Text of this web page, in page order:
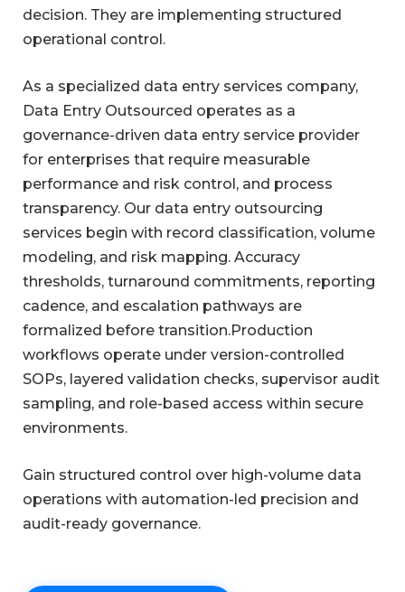
decision. They are implementing structured
operational control.
As a specialized data entry services company,
Data Entry Outsourced operates as a
governance-driven data entry service provider
for enterprises that require measurable
performance and risk control, and process
transparency. Our data entry outsourcing
services begin with record classification, volume
modeling, and risk mapping. Accuracy
thresholds, turnaround commitments, reporting
cadence, and escalation pathways are
formalized before transition.Production
workflows operate under version-controlled
SOPs, layered validation checks, supervisor audit
sampling, and role-based access within secure
environments.
Gain structured control over high-volume data
operations with automation-led precision and
audit-ready governance.